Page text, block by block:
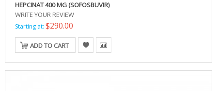
HEPCINAT 400 MG (SOFOSBUVIR)
WRITE YOUR REVIEW
Starting at: $290.00
ADD TO CART